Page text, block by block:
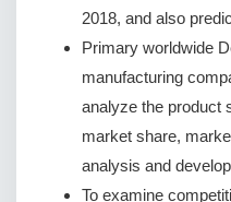
2018, and also
Primary worldwide
manufacturing
analyze the product
market share,
analysis and
To examine